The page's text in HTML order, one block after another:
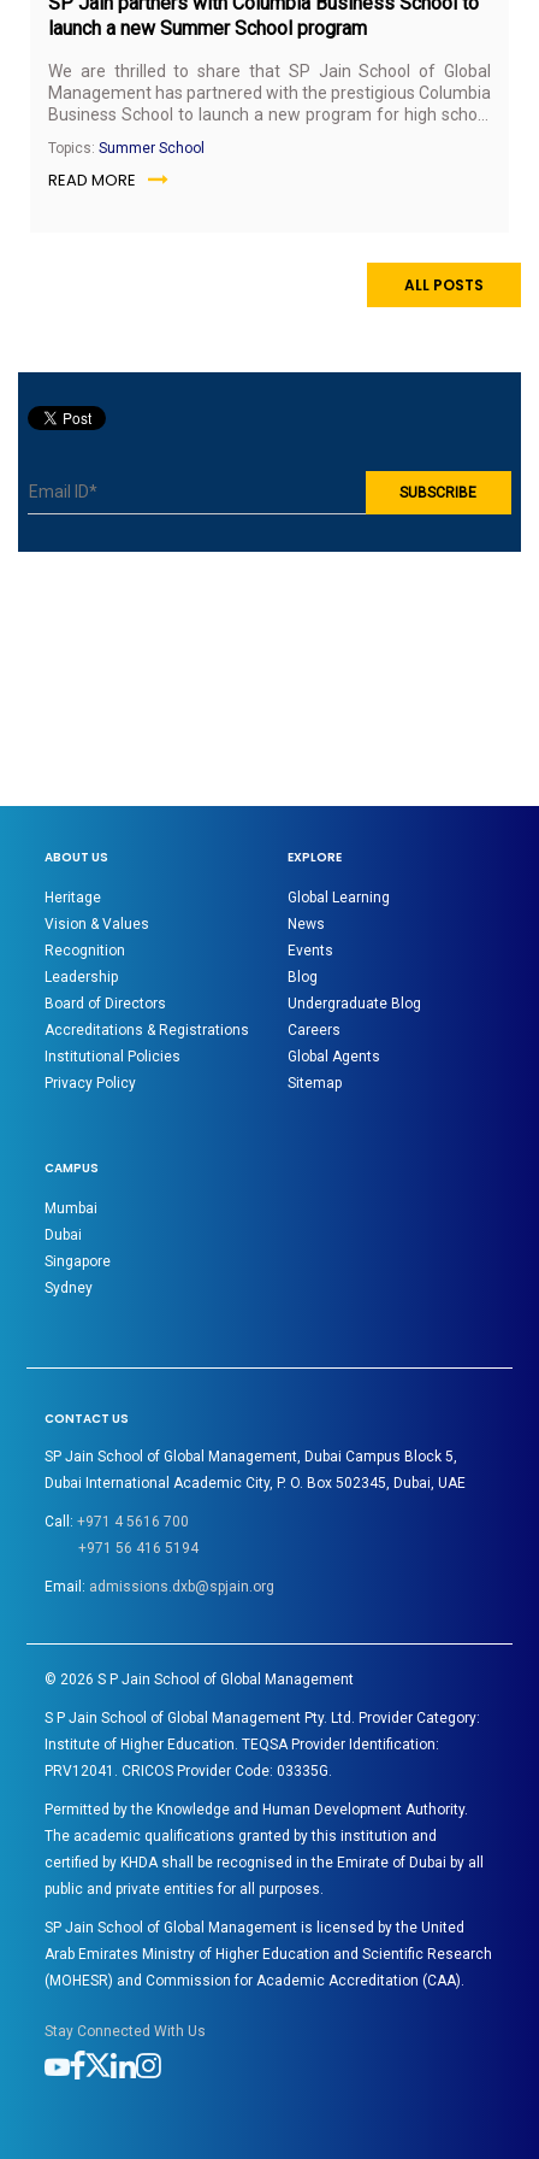
launch a new Summer School program
We are thrilled to share that SP Jain School of Global
Management has partnered with the prestigious Columbia
Business School to launch a new program for high school
SP Jain’s Singapore campus during the summer vacation
this year (May 18-26, 2019).
Topics: Summer School
READ MORE
ALL POSTS
ABOUT US
Heritage
Vision & Values
Recognition
Leadership
Board of Directors
Accreditations & Registrations
Institutional Policies
Privacy Policy
EXPLORE
Global Learning
News
Events
Blog
Undergraduate Blog
Careers
Global Agents
Sitemap
CAMPUS
Mumbai
Dubai
Singapore
Sydney
CONTACT US
SP Jain School of Global Management, Dubai Campus Block 5,
Dubai International Academic City, P. O. Box 502345, Dubai, UAE
Call:+971 4 5616 700
+971 56 416 5194
Email: admissions.dxb@spjain.org
©2026 S P Jain School of Global Management
S P Jain School of Global Management Pty. Ltd. Provider Category:
Institute of Higher Education. TEQSA Provider Identification:
PRV12041. CRICOS Provider Code: 03335G.
Permitted by the Knowledge and Human Development Authority.
The academic qualifications granted by this institution and
certified by KHDA shall be recognised in the Emirate of Dubai by all
public and private entities for all purposes.
SP Jain School of Global Management is licensed by the United
Arab Emirates Ministry of Higher Education and Scientific Research
(MOHESR) and Commission for Academic Accreditation (CAA).
Stay Connected With Us